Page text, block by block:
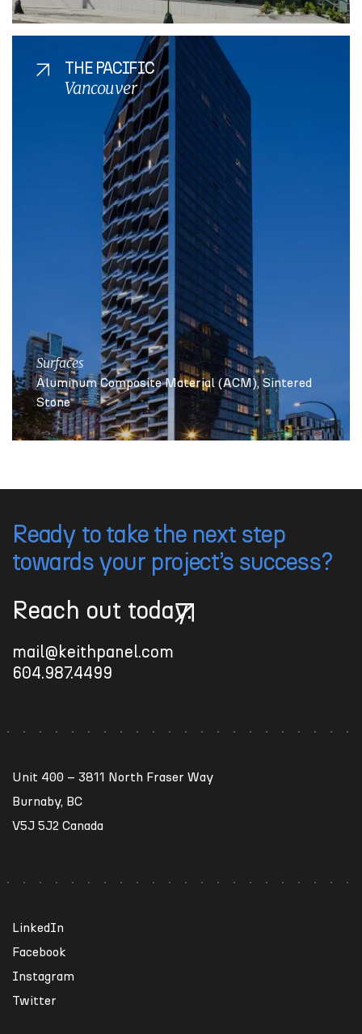
THE PACIFIC
Vancouver
Surfaces
Aluminum Composite Material (ACM) Sintered
Stone
Ready to take the next step
towards your project’s success?
Reach out today.
Reach out today.
mail@keithpanel.com
604.987.4499
Unit 400 – 3811 North Fraser Way
Burnaby, BC
V5J 5J2 Canada
LinkedIn
Facebook
Instagram
Twitter